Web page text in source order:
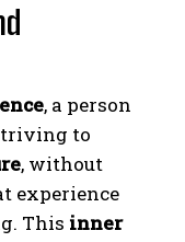
, a person
to
, without
experience
This inner